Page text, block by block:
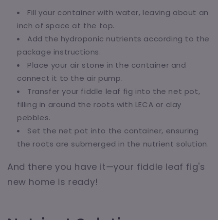
Fill your container with water, leaving about an
inch of space at the top.
Add the hydroponic nutrients according to the
package instructions.
Place your air stone in the container and
connect it to the air pump.
Transfer your fiddle leaf fig into the net pot,
filling in around the roots with LECA or clay
pebbles.
Set the net pot into the container, ensuring
the roots are submerged in the nutrient solution.
And there you have it—your fiddle leaf fig's
new home is ready!